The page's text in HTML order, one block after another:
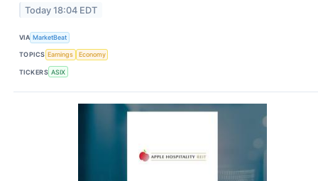
Today 18:04 EDT
VIA MarketBeat
TOPICS Earnings Economy
TICKERS ASIX